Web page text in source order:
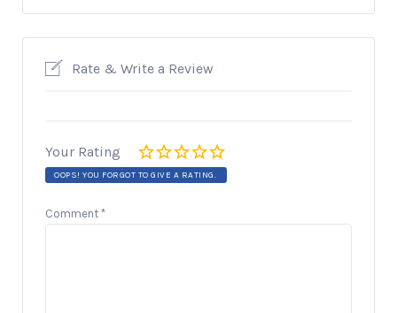
Rate & Write a Review
Your Rating
OOPS! YOU FORGOT TO GIVE A RATING.
Comment *